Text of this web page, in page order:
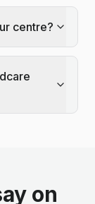
centre?
on